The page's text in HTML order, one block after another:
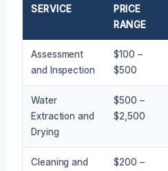
SERVICE
PRICE
RANGE
Assessment
and Inspection
$100 –
$500
Water
Extraction and
Drying
$500 –
$2,500
Cleaning and
$200 –